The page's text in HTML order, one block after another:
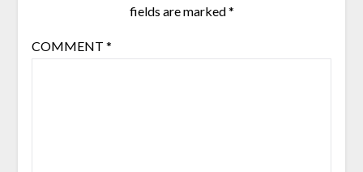
fields are marked*
COMMENT *